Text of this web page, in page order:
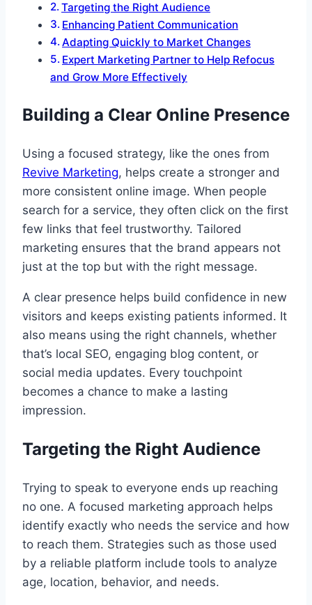
Targeting the Right Audience
Enhancing Patient Communication
Adapting Quickly to Market Changes
Expert Marketing Partner to Help Refocus
and Grow More Effectively
Building a Clear Online Presence
Using a focused strategy, like the ones from
Revive Marketing, helps create a stronger and
more consistent online image. When people
search for a service, they often click on the first
few links that feel trustworthy. Tailored
marketing ensures that the brand appears not
just at the top but with the right message.
A clear presence helps build confidence in new
visitors and keeps existing patients informed. It
also means using the right channels, whether
that’s local SEO, engaging blog content, or
social media updates. Every touchpoint
becomes a chance to make a lasting
impression.
Targeting the Right Audience
Trying to speak to everyone ends up reaching
no one. A focused marketing approach helps
identify exactly who needs the service and how
to reach them. Strategies such as those used
by a reliable platform include tools to analyze
age, location, behavior, and needs.